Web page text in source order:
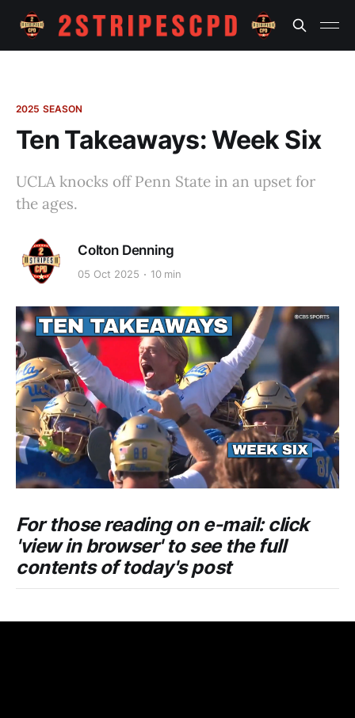
2025 SEASON
Ten Takeaways: Week Six
UCLA knocks off Penn State in an upset for
the ages.
Colton Denning
05 Oct 2025 10 min
For those reading on e-mail: click
'view in browser' to see the full
contents of today's post